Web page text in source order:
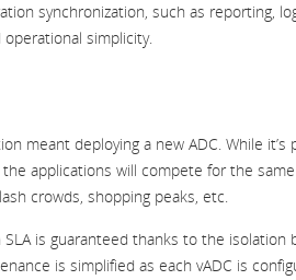
synchronization, such as reporting,
simplicity.
meant deploying a new ADC. While
applications will compete for the
crowds, shopping peaks, etc.
is guaranteed thanks to the
is simplified as each vADC is